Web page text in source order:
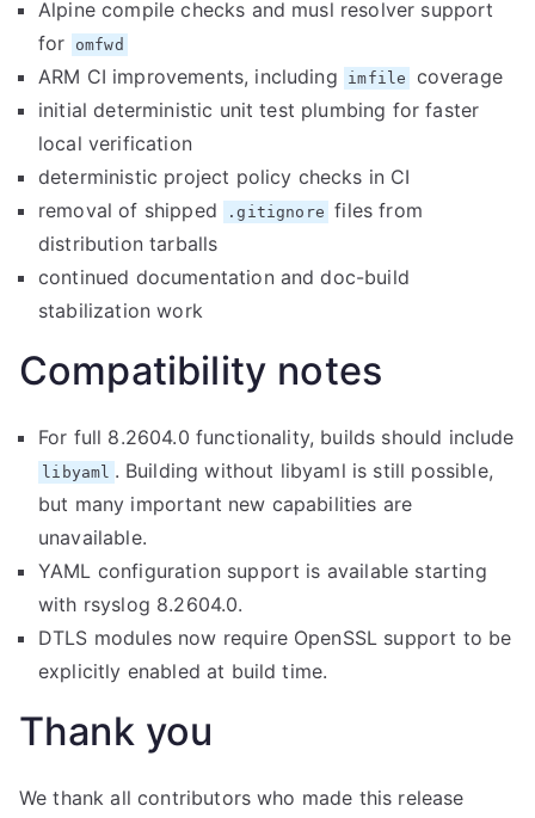
Alpine compile checks and musl resolver support
for
omfwd
ARM CI improvements, including imfile
coverage
initial deterministic unit test plumbing for faster
local verification
deterministic project policy checks in CI
removal of shipped
.gitignore files from
distribution tarballs
continued documentation and doc-build
stabilization work
Compatibility notes
For full 8.2604.0 functionality, builds should include
libyaml . Building without libyaml is still possible,
but many important new capabilities are
unavailable.
YAML configuration support is available starting
with rsyslog 8.2604.0.
DTLS modules now require OpenSSL support to be
explicitly enabled at build time.
Thank you
We thank all contributors who made this release